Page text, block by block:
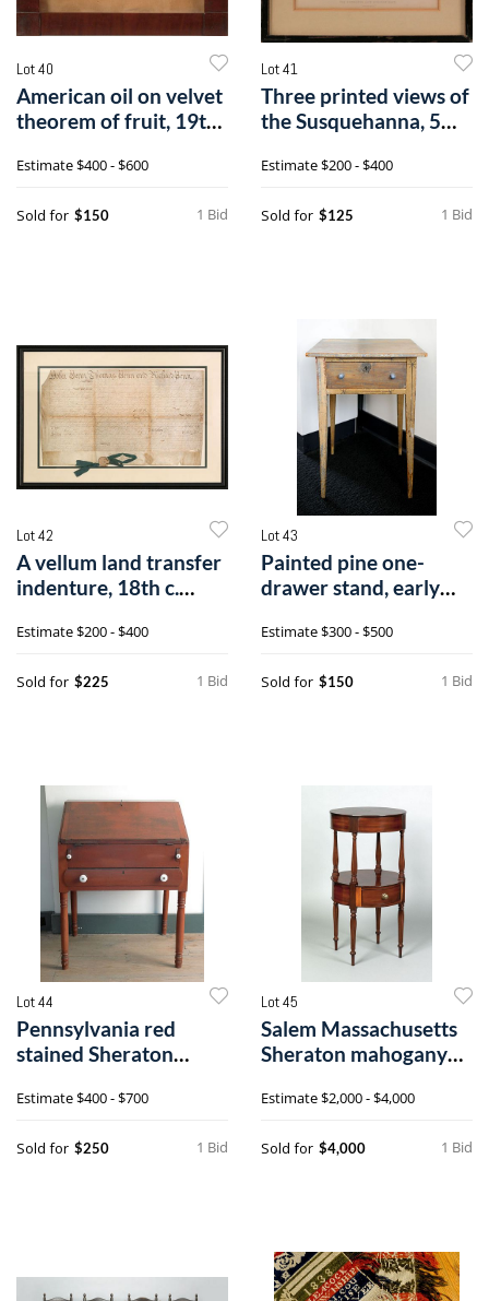
Lot 40
American oil on velvet
theorem of fruit, 19th
Estimate$400 - $600
1 Bid
Sold for $150
Lot 41
Three printed views of
the Susquehanna, 5
Estimate$200 - $400
1 Bid
Sold for $125
Lot 42
A vellum land transfer
indenture, 18th c.
Estimate$200 - $400
1 Bid
Sold for $225
Lot 43
Painted pine one-
drawer stand, early
Estimate$300 - $500
1 Bid
Sold for $150
Lot 44
Pennsylvania red
stained Sheraton
Estimate$400 - $700
1 Bid
Sold for $250
Lot 45
Salem Massachusetts
Sheraton mahogany
Estimate$2,000 - $4,000
1 Bid
Sold for $4,000